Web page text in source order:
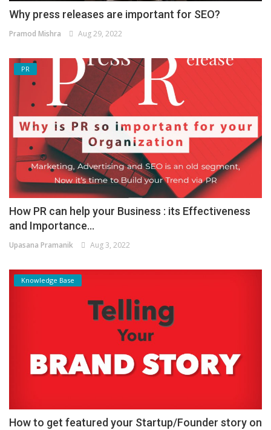
Why press releases are important for SEO?
Pramod Mishra Aug 29, 2022
PR
How PR can help your Business : its Effectiveness
and Importance...
Upasana Pramanik Aug 3, 2022
Knowledge Base
How to get featured your Startup/Founder story on